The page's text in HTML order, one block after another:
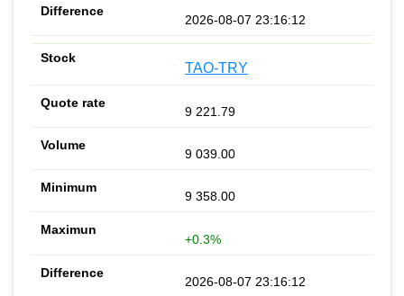
2026-08-07 23:16:12
TAO-TRY
9 221.79
9 039.00
9 358.00
+0.3%
2026-08-07 23:16:12